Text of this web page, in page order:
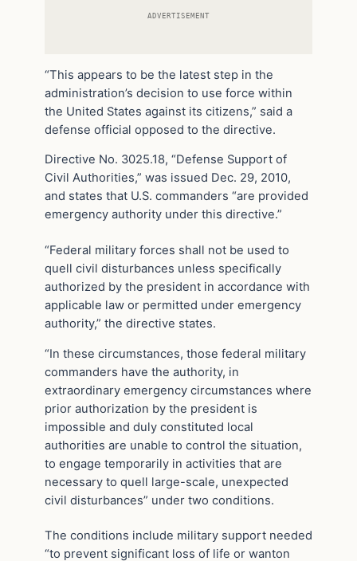
ADVERTISEMENT
“This appears to be the latest step in the
administration’s decision to use force within
the United States against its citizens,” said a
defense official opposed to the directive.
Directive No. 3025.18, “Defense Support of
Civil Authorities,” was issued Dec. 29, 2010,
and states that U.S. commanders “are provided
emergency authority under this directive.”
“Federal military forces shall not be used to
quell civil disturbances unless specifically
authorized by the president in accordance with
applicable law or permitted under emergency
authority,” the directive states.
“In these circumstances, those federal military
commanders have the authority, in
extraordinary emergency circumstances where
prior authorization by the president is
impossible and duly constituted local
authorities are unable to control the situation,
to engage temporarily in activities that are
necessary to quell large-scale, unexpected
civil disturbances” under two conditions.
The conditions include military support needed
“to prevent significant loss of life or wanton